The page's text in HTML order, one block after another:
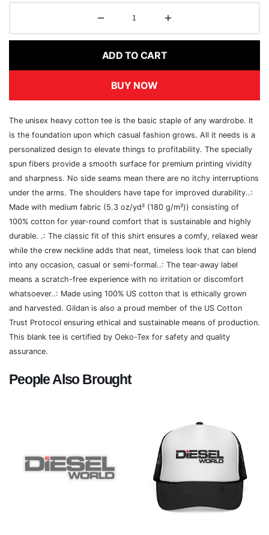
ADD TO CART
BUY NOW
The unisex heavy cotton tee is the basic staple of any wardrobe. It
is the foundation upon which casual fashion grows. All it needs is a
personalized design to elevate things to profitability. The specially
spun fibers provide a smooth surface for premium printing vividity
and sharpness. No side seams mean there are no itchy interruptions
under the arms. The shoulders have tape for improved durability..:
Made with medium fabric (5.3 oz/yd² (180 g/m²)) consisting of
100% cotton for year-round comfort that is sustainable and highly
durable. .: The classic fit of this shirt ensures a comfy, relaxed wear
while the crew neckline adds that neat, timeless look that can blend
into any occasion, casual or semi-formal..: The tear-away label
means a scratch-free experience with no irritation or discomfort
whatsoever..: Made using 100% US cotton that is ethically grown
and harvested. Gildan is also a proud member of the US Cotton
Trust Protocol ensuring ethical and sustainable means of production.
This blank tee is certified by Oeko-Tex for safety and quality
assurance.
People Also Brought